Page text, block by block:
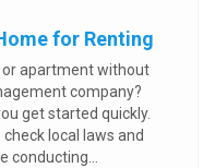
for Renting
or apartment without
company?
get started quickly.
local laws and